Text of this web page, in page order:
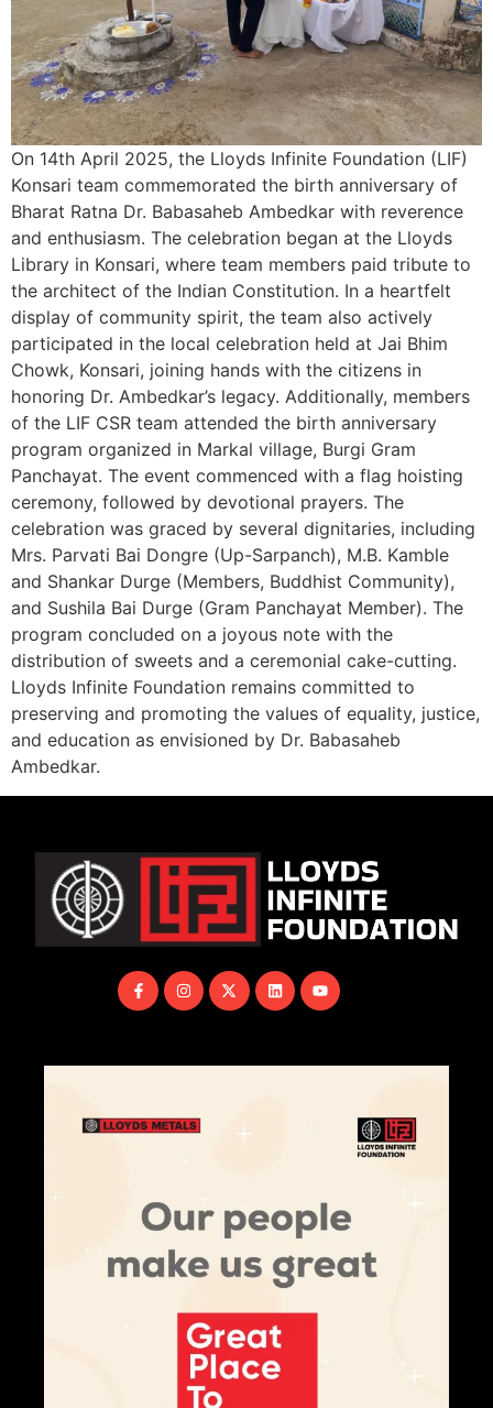
On 14th April 2025, the Lloyds Infinite Foundation (LIF)
Konsari team commemorated the birth anniversary of
Bharat Ratna Dr. Babasaheb Ambedkar with reverence
and enthusiasm. The celebration began at the Lloyds
Library in Konsari, where team members paid tribute to
the architect of the Indian Constitution. In a heartfelt
display of community spirit, the team also actively
participated in the local celebration held at Jai Bhim
Chowk, Konsari, joining hands with the citizens in
honoring Dr. Ambedkar’s legacy. Additionally, members
of the LIF CSR team attended the birth anniversary
program organized in Markal village, Burgi Gram
Panchayat. The event commenced with a flag hoisting
ceremony, followed by devotional prayers. The
celebration was graced by several dignitaries, including
Mrs. Parvati Bai Dongre (Up-Sarpanch), M.B. Kamble
and Shankar Durge (Members, Buddhist Community),
and Sushila Bai Durge (Gram Panchayat Member). The
program concluded on a joyous note with the
distribution of sweets and a ceremonial cake-cutting.
Lloyds Infinite Foundation remains committed to
preserving and promoting the values of equality, justice,
and education as envisioned by Dr. Babasaheb
Ambedkar.